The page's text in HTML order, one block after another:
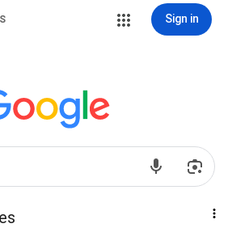
Sign in